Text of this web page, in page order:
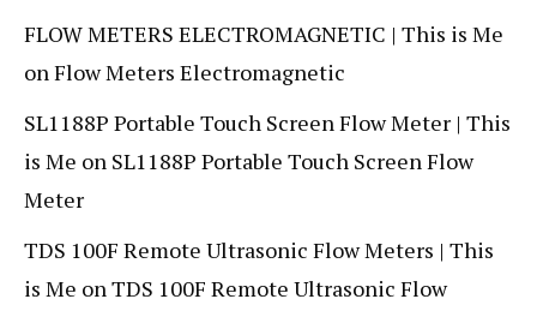
FLOW METERS ELECTROMAGNETIC | This is Me
onFlow Meters Electromagnetic
SL1188P Portable Touch Screen Flow Meter | This
is Me on SL1188P Portable Touch Screen Flow
Meter
TDS 100F Remote Ultrasonic Flow Meters | This
is Me onTDS 100F Remote Ultrasonic Flow